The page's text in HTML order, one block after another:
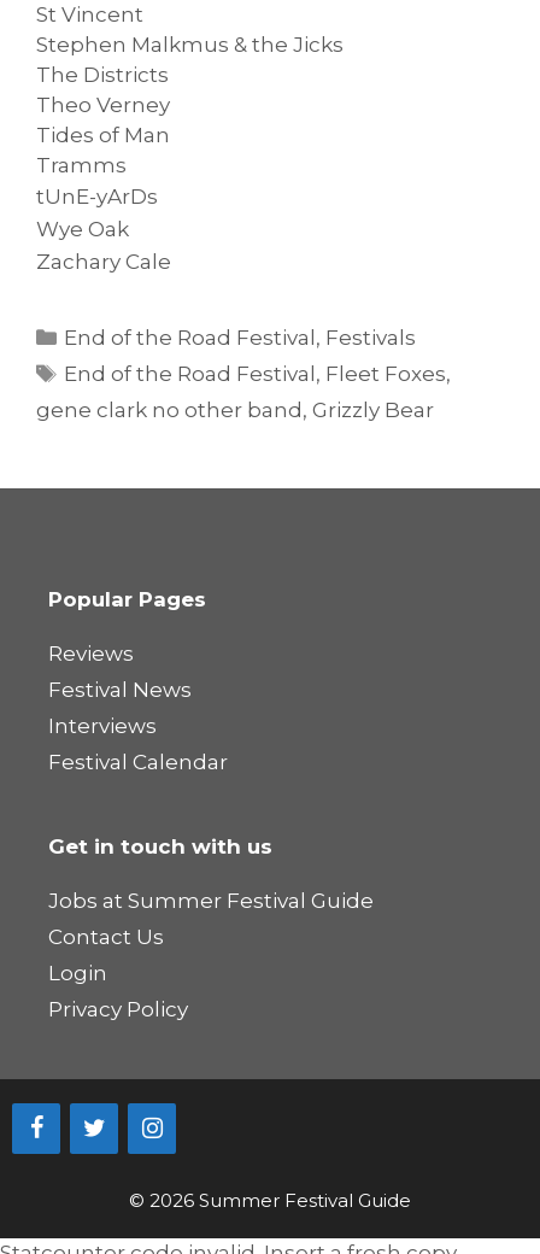
St Vincent
Stephen Malkmus & the Jicks
The Districts
Theo Verney
Tides of Man
Tramms
tUnE-yArDs
Wye Oak
Zachary Cale
Categories
End of the Road Festival, Festivals
Tags
End of the Road Festival, Fleet Foxes,
gene clark no other band, Grizzly Bear
Popular Pages
Reviews
Festival News
Interviews
Festival Calendar
Get in touch with us
Jobs at Summer Festival Guide
Contact Us
Login
Privacy Policy
© 2026 Summer Festival Guide